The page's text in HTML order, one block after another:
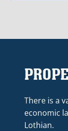
There is a
economic
Lothian.